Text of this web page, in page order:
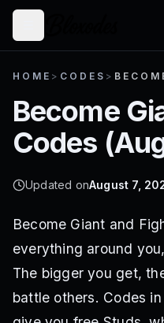
HOME > CODES >
Become
Codes (
Updated onAugust 7,
Become Giant and
everything around
The bigger you get,
battle others. Codes